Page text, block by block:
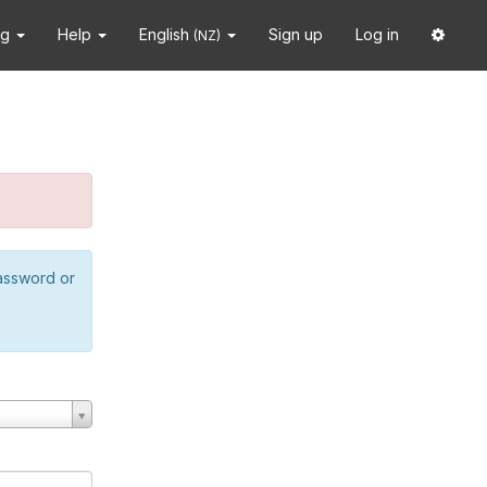
Help English (NZ) Sign up Log in
or